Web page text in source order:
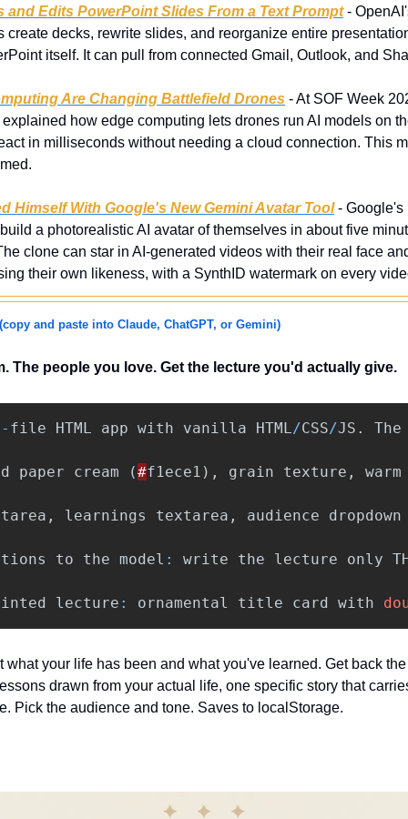
and Edits PowerPoint Slides From a Text Prompt -
create decks, rewrite slides, and reorganize entire
itself. It can pull from connected Gmail, Outlook, and
Are Changing Battlefield Drones - At SOF Week
how edge computing lets drones run AI models on
in milliseconds without needing a cloud connection. This
Himself With Google's New Gemini Avatar Tool - Google's
a photorealistic AI avatar of themselves in about five
clone can star in AI-generated videos with their real face
their own likeness, with a SynthID watermark on every
(copy and paste into Claude, ChatGPT, or Gemini)
The people you love. Get the lecture you'd actually give.
- file HTML app with vanilla HTML/CSS/JS . The
paper cream (#f1ece1 ), grain texture , warm
, learnings textarea , audience dropdown
to the model : write the lecture only
lecture : ornamental title card with
what your life has been and what you've learned. Get back
drawn from your actual life, one specific story that
Pick the audience and tone. Saves to localStorage.